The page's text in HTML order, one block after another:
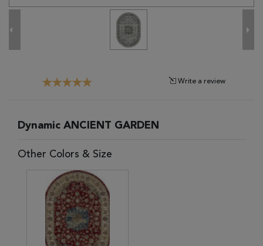
Write a review
Dynamic ANCIENT GARDEN
Other Colors & Size